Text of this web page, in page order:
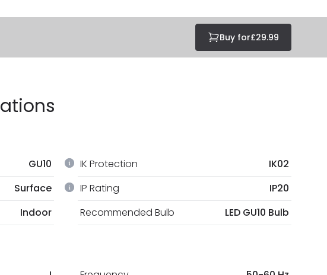
Buy for£29.99
GU10 IK Protection
IK02
Surface IP Rating
IP20
Indoor Recommended Bulb LED GU10 Bulb